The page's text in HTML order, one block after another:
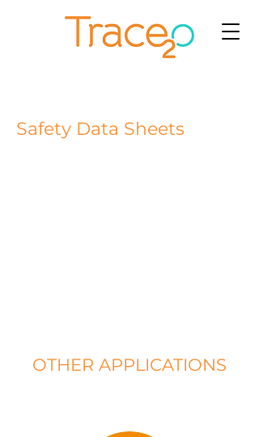
Safety Data Sheets
OTHER APPLICATIONS